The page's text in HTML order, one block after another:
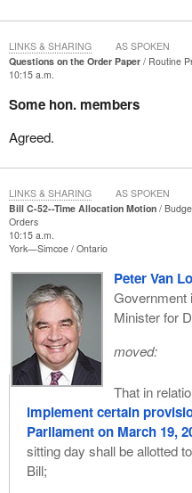
Questions on the Order Paper
Routine
10:15 a.m.
Some hon. members
Agreed.
LINKS & SHARING AS SPOKEN
Bill C-52--Time Allocation Motion
Orders
10:15 a.m.
York—Simcoe Ontario
Peter Van
Government
Minister for
moved:
That in
implement certain
Parliament on March 19,
sitting day shall be allotted
Bill;
LINKS & SHARING AS SPOKEN